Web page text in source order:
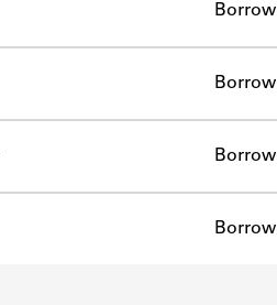
Borrow
Borrow
Borrow
Borrow